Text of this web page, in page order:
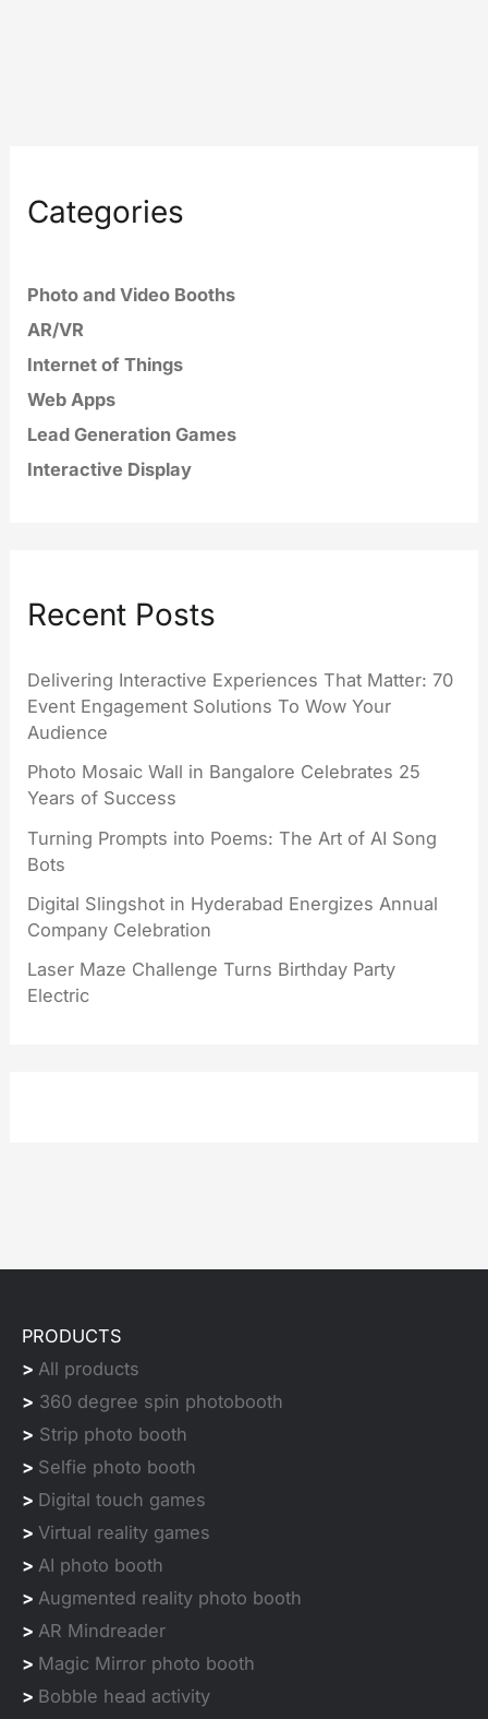
Categories
Photo and Video Booths
AR/VR
Internet of Things
Web Apps
Lead Generation Games
Interactive Display
Recent Posts
Delivering Interactive Experiences That Matter: 70
Event Engagement Solutions To Wow Your
Audience
Photo Mosaic Wall in Bangalore Celebrates 25
Years of Success
Turning Prompts into Poems: The Art of AI Song
Bots
Digital Slingshot in Hyderabad Energizes Annual
Company Celebration
Laser Maze Challenge Turns Birthday Party
Electric
PRODUCTS
> All products
> 360 degree spin photobooth
> Strip photo booth
> Selfie photo booth
> Digital touch games
> Virtual reality games
> AI photo booth
> Augmented reality photo booth
> AR Mindreader
> Magic Mirror photo booth
> Bobble head activity